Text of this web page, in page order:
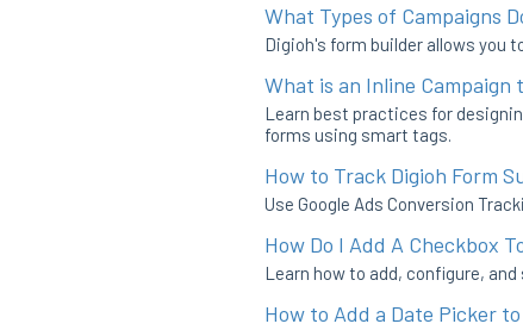
What Types of Campaigns
Digioh's form builder allows you
What is an Inline Campaign
Learn best practices for
forms using smart tags.
How to Track Digioh Form
Use Google Ads Conversion
How Do I Add A Checkbox
Learn how to add, configure,
How to Add a Date Picker